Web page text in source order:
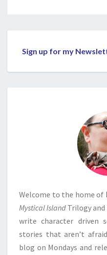
Sign up for my
Welcome to the home of
Mystical Island Trilogy
write character driven
stories that aren’t
blog on Mondays and